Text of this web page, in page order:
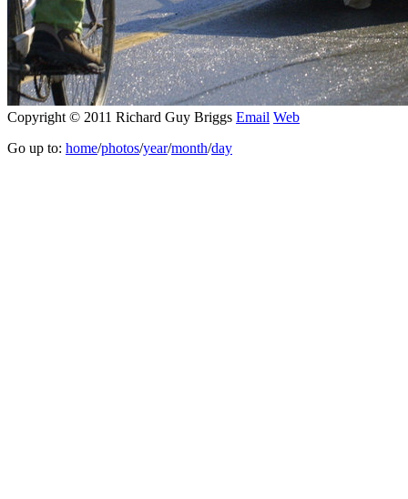
Copyright © 2011 Richard Guy Briggs Email Web
Go up to: home/photos/year/month/day